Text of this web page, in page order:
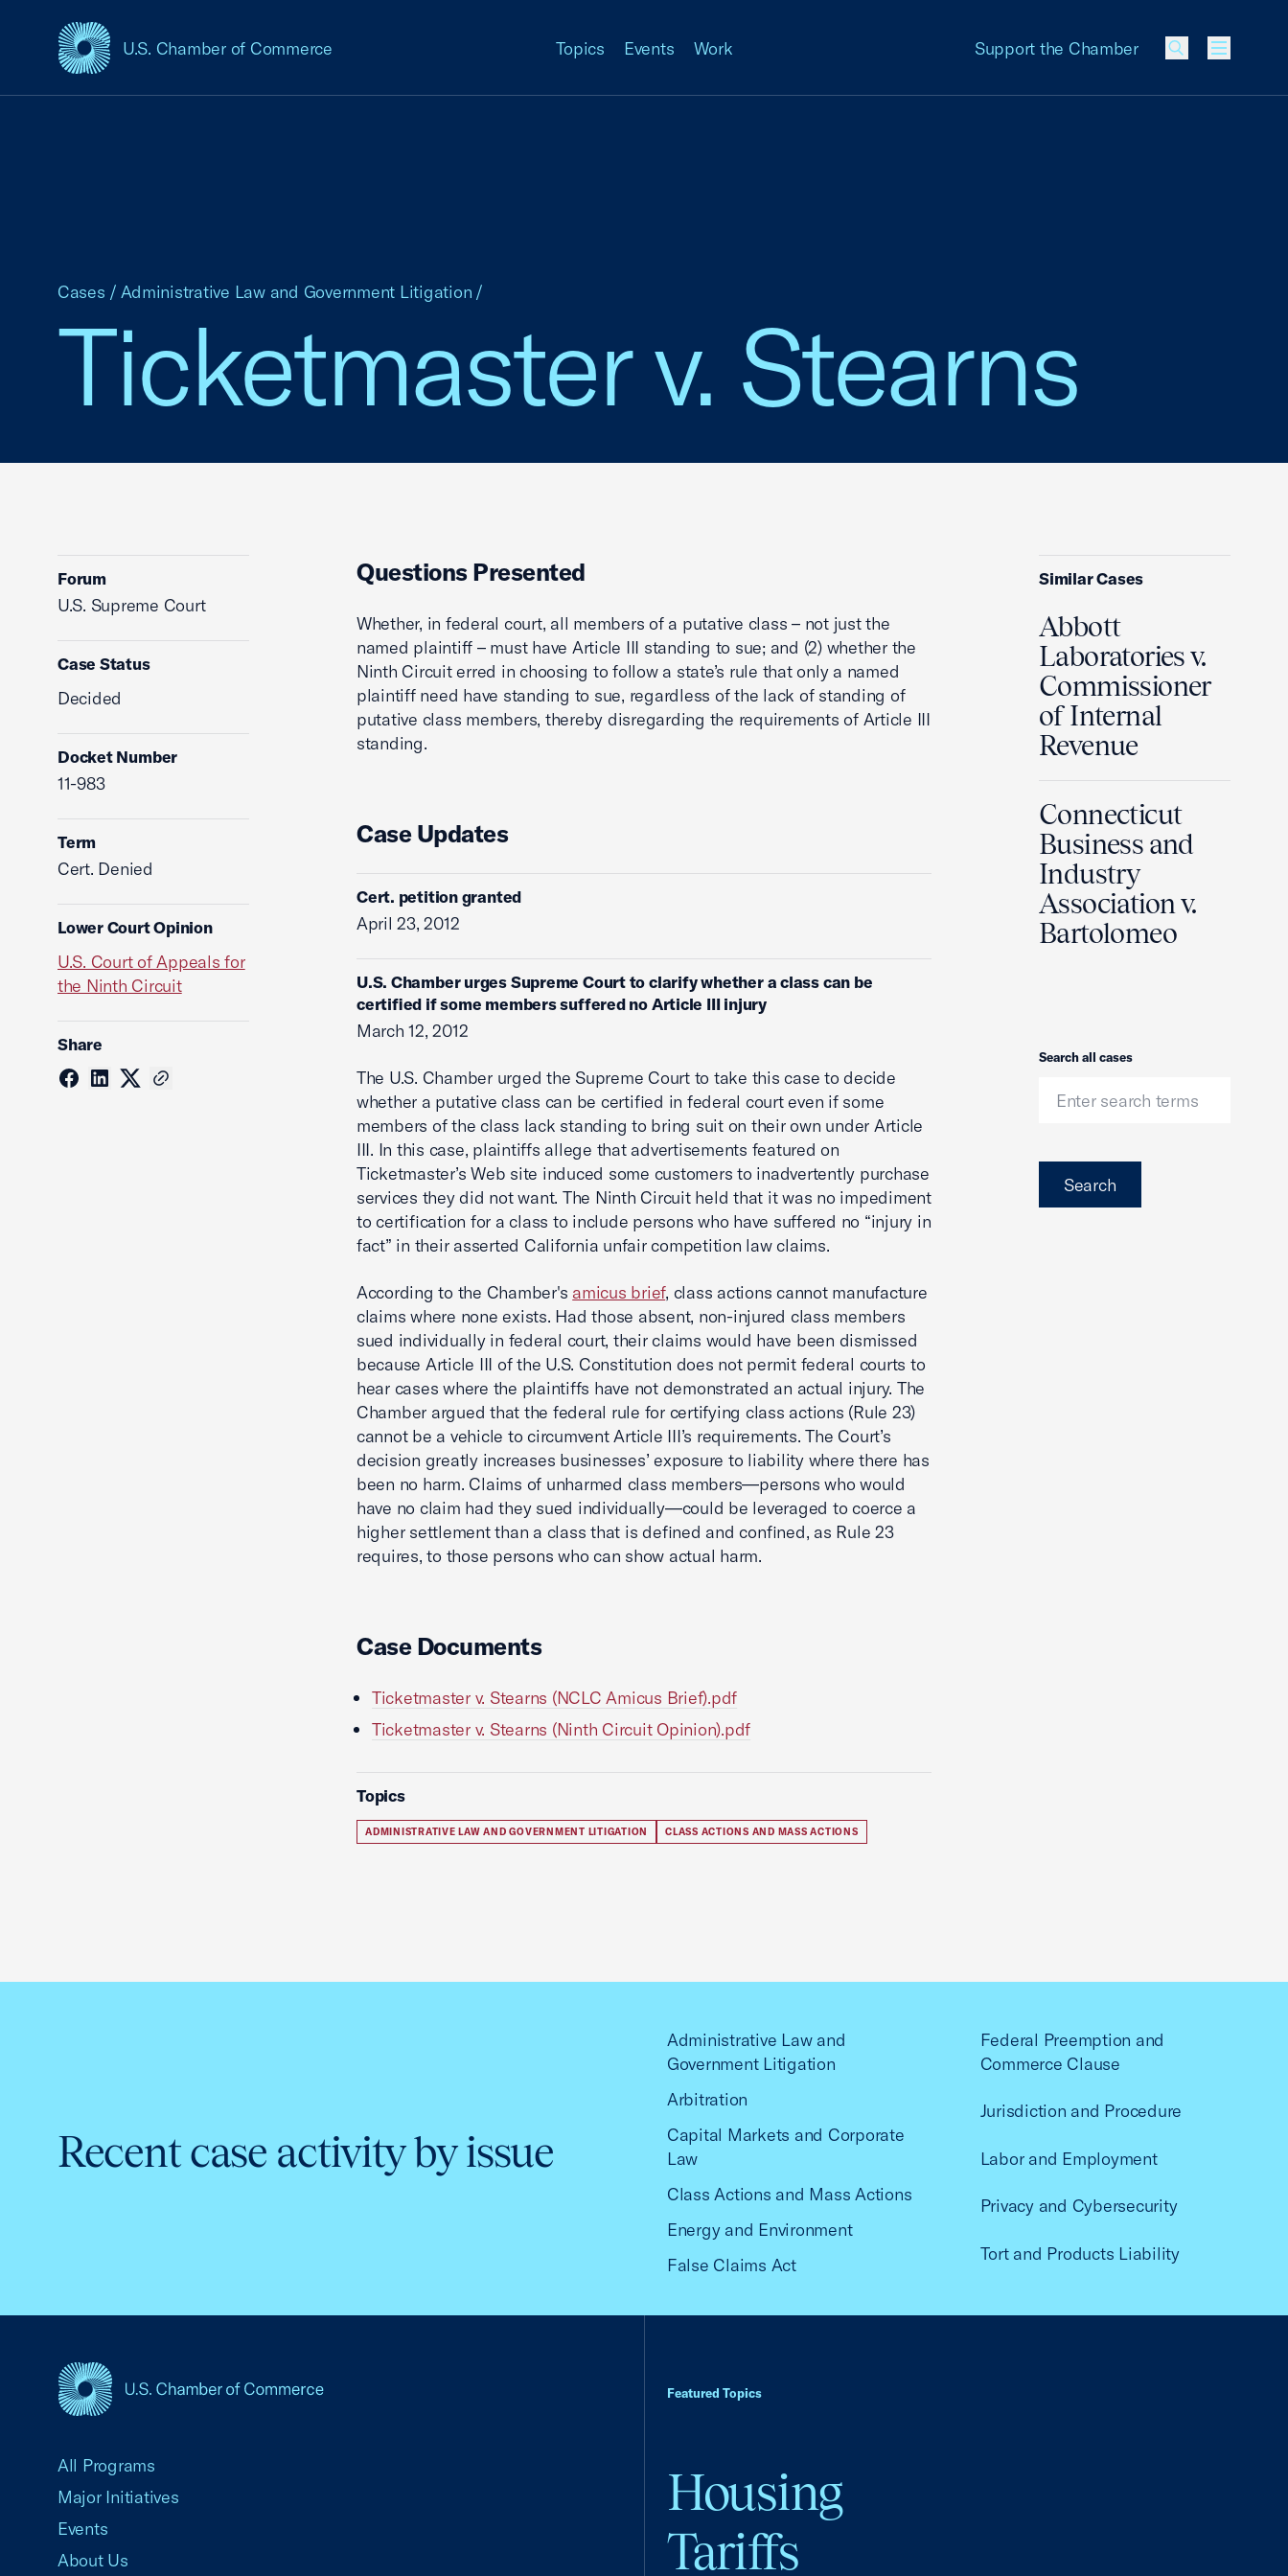
U.S. Chamber of Commerce
USCC Homepage Topics Events Work Support the Chamber
Menu
Ticketmaster v. Stearns
Cases / Administrative Law and Government Litigation /
Forum
U.S. Supreme Court
Case Status
Decided
Docket Number
11-983
Term
Cert. Denied
Lower Court Opinion
U.S. Court of Appeals for
the Ninth Circuit
Share
Questions Presented
Whether, in federal court, all members of a putative class – not just the
named plaintiff – must have Article III standing to sue; and (2) whether the
Ninth Circuit erred in choosing to follow a state’s rule that only a named
plaintiff need have standing to sue, regardless of the lack of standing of
putative class members, thereby disregarding the requirements of Article III
standing.
Case Updates
Cert. petition granted
April 23, 2012
U.S. Chamber urges Supreme Court to clarify whether a class can be
certified if some members suffered no Article III injury
March 12, 2012
The U.S. Chamber urged the Supreme Court to take this case to decide
whether a putative class can be certified in federal court even if some
members of the class lack standing to bring suit on their own under Article
III. In this case, plaintiffs allege that advertisements featured on
Ticketmaster’s Web site induced some customers to inadvertently purchase
services they did not want. The Ninth Circuit held that it was no impediment
to certification for a class to include persons who have suffered no “injury in
fact” in their asserted California unfair competition law claims.
According to the Chamber's amicus brief, class actions cannot manufacture
claims where none exists. Had those absent, non-injured class members
sued individually in federal court, their claims would have been dismissed
because Article III of the U.S. Constitution does not permit federal courts to
hear cases where the plaintiffs have not demonstrated an actual injury. The
Chamber argued that the federal rule for certifying class actions (Rule 23)
cannot be a vehicle to circumvent Article III’s requirements. The Court’s
decision greatly increases businesses’ exposure to liability where there has
been no harm. Claims of unharmed class members—persons who would
have no claim had they sued individually—could be leveraged to coerce a
higher settlement than a class that is defined and confined, as Rule 23
requires, to those persons who can show actual harm.
Case Documents
Ticketmaster v. Stearns (NCLC Amicus Brief).pdf
Ticketmaster v. Stearns (Ninth Circuit Opinion).pdf
Topics
ADMINISTRATIVE LAW AND GOVERNMENT LITIGATION CLASS ACTIONS AND MASS ACTIONS
Similar Cases
Abbott
Laboratories v.
Commissioner
of Internal
Revenue
Connecticut
Business and
Industry
Association v.
Bartolomeo
Search
Search all cases
Search
Recent case activity by issue
Administrative Law and
Government Litigation
Arbitration
Capital Markets and Corporate
Law
Class Actions and Mass Actions
Energy and Environment
False Claims Act
Federal Preemption and
Commerce Clause
Jurisdiction and Procedure
Labor and Employment
Privacy and Cybersecurity
Tort and Products Liability
Featured Topics
Housing
Tariffs
All Programs
Major Initiatives
Events
About Us